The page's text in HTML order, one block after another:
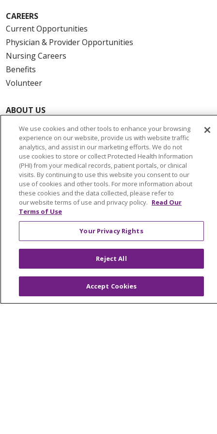
CAREERS
Current Opportunities
Physician & Provider Opportunities
Nursing Careers
Benefits
Volunteer
ABOUT US
Community Benefit
Awards and Recognition
Education & Research
Graduate Medical Education
Contact Us
Make a Gift
© 2026 Trinity Health Of New England
TERMS OF USE AND ONLINE PRIVACY
YOUR PRIVACY RIGHTS
COOKIE LIST
NOTICE OF PRIVACY PRACTICES
We use cookies and other tools to enhance your browsing
experience on our website, provide us with website traffic
analytics, and assist in our marketing efforts. We do not
use cookies to store or collect Protected Health Information
(PHI) from your medical records, patient portals, or clinical
visits. By continuing to use this website you consent to our
use of cookies and other tools. For more information about
these cookies and the data collected, please refer to
our website terms of use and privacy policy. Read Our
Terms of Use
Your Privacy Rights
Reject All
Accept Cookies